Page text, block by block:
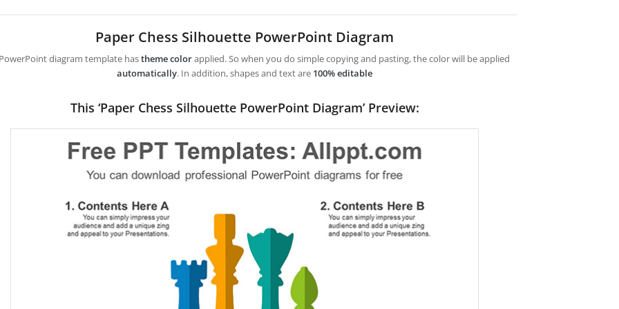
Paper Chess Silhouette PowerPoint Diagram
diagram template hastheme colorapplied. So when you do simple copying and pasting, the color will be applied
automatically. In addition, shapes and text are 100% editable
This ‘Paper Chess Silhouette PowerPoint Diagram’ Preview: